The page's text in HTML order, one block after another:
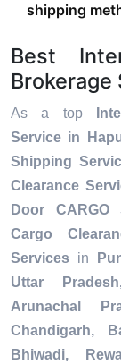
shipping
Best
Brokerage
As a top
Service in
Shipping
Clearance
Door CARGO
Cargo
Services in
Uttar
Arunachal
Chandigarh,
Bhiwadi,